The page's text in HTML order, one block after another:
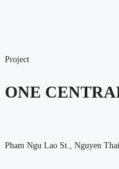
Project
ONE
Pham Ngu Lao St., Nguyen